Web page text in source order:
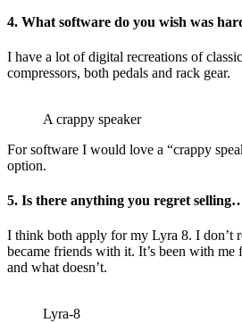
4. What software do you wish was
I have a lot of digital recreations of
compressors, both pedals and rack gear.
A crappy speaker
For software I would love a “crappy
option.
5. Is there anything you regret
I think both apply for my Lyra 8. I don’t
became friends with it. It’s been with
and what doesn’t.
Lyra-8